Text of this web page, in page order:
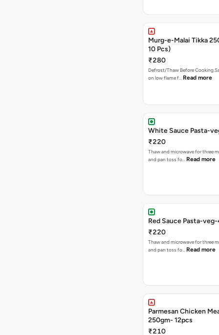
Murg-e-Malai Tikka
10 Pcs)
₹280
Defrost/Thaw Before
on low flame f… Read more
White Sauce Pasta-
₹220
Thaw and microwave for three
and pan toss fo… Read more
Red Sauce Pasta-
₹220
Thaw and microwave for three
and pan toss fo… Read more
Parmesan Chicken
250gm- 12pcs
₹210